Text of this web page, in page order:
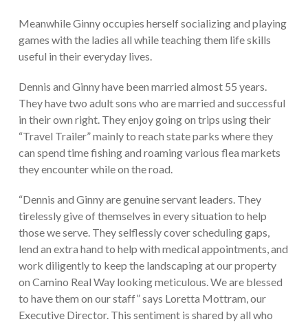
Meanwhile Ginny occupies herself socializing and playing
games with the ladies all while teaching them life skills
useful in their everyday lives.
Dennis and Ginny have been married almost 55 years.
They have two adult sons who are married and successful
in their own right. They enjoy going on trips using their
“Travel Trailer” mainly to reach state parks where they
can spend time fishing and roaming various flea markets
they encounter while on the road.
“Dennis and Ginny are genuine servant leaders. They
tirelessly give of themselves in every situation to help
those we serve. They selflessly cover scheduling gaps,
lend an extra hand to help with medical appointments, and
work diligently to keep the landscaping at our property
on Camino Real Way looking meticulous. We are blessed
to have them on our staff” says Loretta Mottram, our
Executive Director. This sentiment is shared by all who